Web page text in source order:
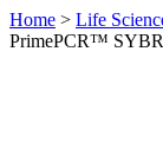
Home > Life
PrimePCR™